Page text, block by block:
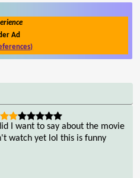
Ad
I want to say about the movie
watch yet lol this is funny